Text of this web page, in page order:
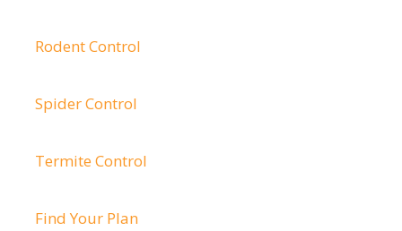
Rodent Control
Spider Control
Termite Control
Find Your Plan